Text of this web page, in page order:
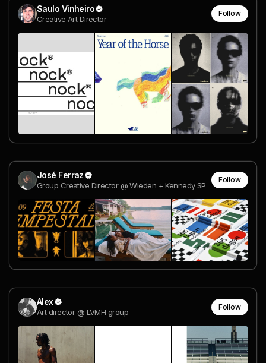
Saulo Vinheiro
Creative Art Director
Follow
José Ferraz
Group Creative Director @ Wieden + Kennedy SP
Follow
Alex
Art director @ LVMH group
Follow